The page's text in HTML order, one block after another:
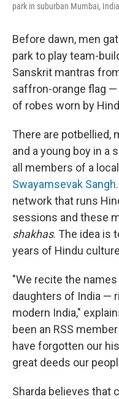
park in suburban Mumbai,
Before dawn, men
park to play team-
Sanskrit mantras
saffron-orange flag —
of robes worn by
There are potbellied,
and a young boy in a
all members of a
Swayamsevak Sangh
network that runs
sessions and these
shakhas. The idea is
years of Hindu
"We recite the
daughters of India —
modern India,"
been an RSS
have forgotten our
great deeds our
Sharda believes that